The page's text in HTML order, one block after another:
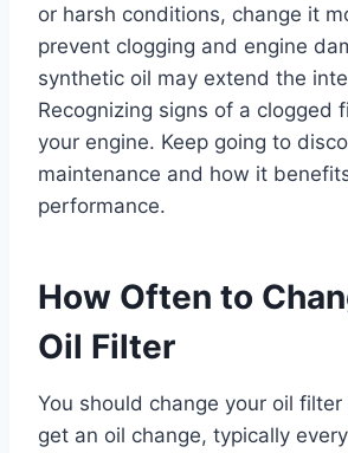
or harsh conditions, change it
prevent clogging and engine
synthetic oil may extend the
Recognizing signs of a clogged
your engine. Keep going to
maintenance and how it
performance.
How Often to
Oil Filter
You should change your oil
get an oil change, typically